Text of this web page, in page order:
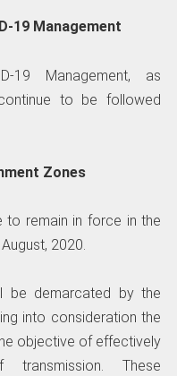
19 Management
19 Management, as
to be followed
Zones
to remain in force in the
2020.
be demarcated by the
into consideration the
objective of effectively
These